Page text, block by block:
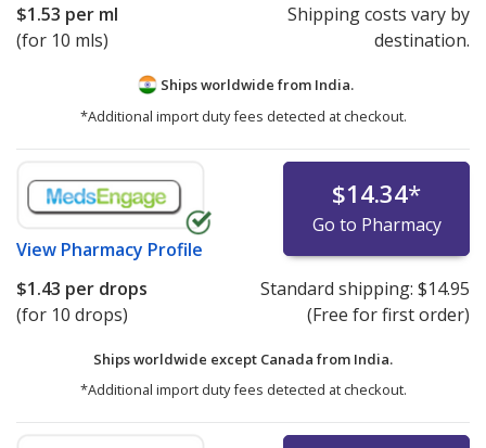
$1.53 per ml
(for 10 mls)
Shipping costs vary by
destination.
Ships worldwide from India.
*Additional import duty fees detected at checkout.
View Pharmacy Profile
$14.34*
Go to Pharmacy
$1.43 per drops
(for 10 drops)
Standard shipping: $14.95
(Free for first order)
Ships worldwide except Canada from India.
*Additional import duty fees detected at checkout.